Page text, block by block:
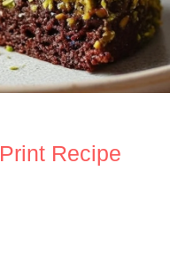
Print Recipe